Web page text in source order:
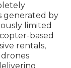
generated by
limited
based
rentals,